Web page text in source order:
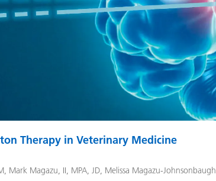
Therapy in Veterinary Medicine
, Mark Magazu, II, MPA, JD, Melissa Magazu-Johnsonbaugh